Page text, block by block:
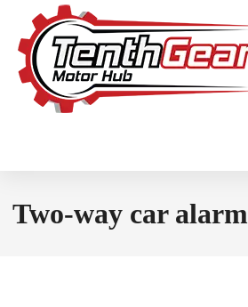
Two-way car alarm